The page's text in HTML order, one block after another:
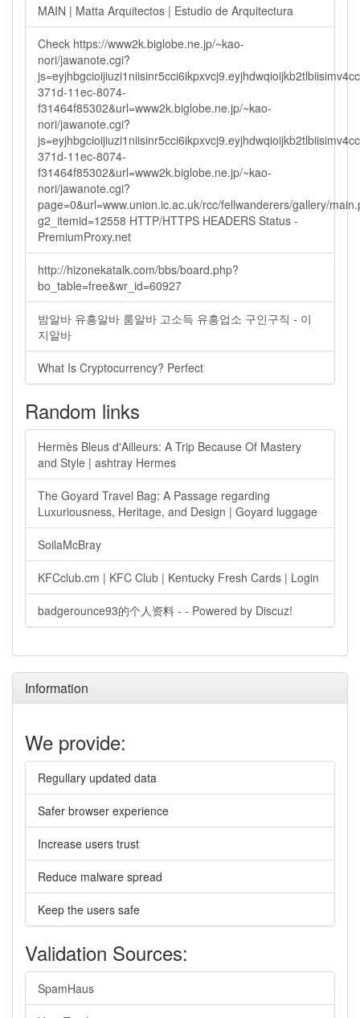
MAIN | Matta Arquitectos | Estudio de Arquitectura
Check https://www2k.biglobe.ne.jp/~kao-
nori/jawanote.cgi?
371d-11ec-8074-
f31464f85302&url=www2k.biglobe.ne.jp/~kao-
nori/jawanote.cgi?
371d-11ec-8074-
f31464f85302&url=www2k.biglobe.ne.jp/~kao-
nori/jawanote.cgi?
page=0&url=www.union.ic.ac.uk/rcc/fellwanderers/gallery/
g2_itemid=12558 HTTP/HTTPS HEADERS Status -
PremiumProxy.net
http://hizonekatalk.com/bbs/board.php?
bo_table=free&wr_id=60927
밤알바 유흥알바 룸알바 고소득 유흥업소 구인구직 - 이
지알바
What Is Cryptocurrency? Perfect
Random links
Hermès Bleus d'Ailleurs: A Trip Because Of Mastery
and Style | ashtray Hermes
The Goyard Travel Bag: A Passage regarding
Luxuriousness, Heritage, and Design | Goyard luggage
SoilaMcBray
KFCclub.cm | KFC Club | Kentucky Fresh Cards | Login
badgerounce93的个人资料 - - Powered by Discuz!
Information
We provide:
Regullary updated data
Safer browser experience
Increase users trust
Reduce malware spread
Keep the users safe
Validation Sources:
SpamHaus